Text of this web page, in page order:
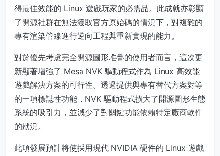
得最佳效能的 Linux 遊戲玩家的必需品。此成就亦彰顯
了開源社群在無法獲取官方原始碼的情況下，對複雜的
專有渲染管線進行逆向工程與重新實現的能力。
對於優先考慮完全開源圖形堆疊的使用者而言，這次更
新顯著增強了 Mesa NVK 驅動程式作為 Linux 高效能
遊戲解決方案的可行性。透過提供與專有替代方案對等
的一項標誌性功能，NVK 驅動程式擴大了開源圖形生態
系統的吸引力，並減少了對關鍵功能依賴特定廠商軟件
的狀況。
此項發展預計將使採用現代 NVIDIA 硬件的 Linux 遊戲